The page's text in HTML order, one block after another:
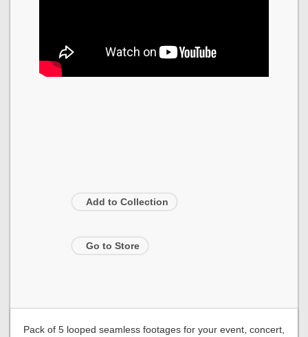
Add to Collection
Go to Store
Pack of 5 looped seamless footages for your event, concert,